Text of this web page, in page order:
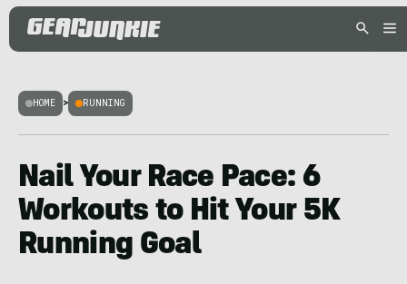
HOME > RUNNING
Nail Your Race Pace: 6
Workouts to Hit Your 5K
Running Goal